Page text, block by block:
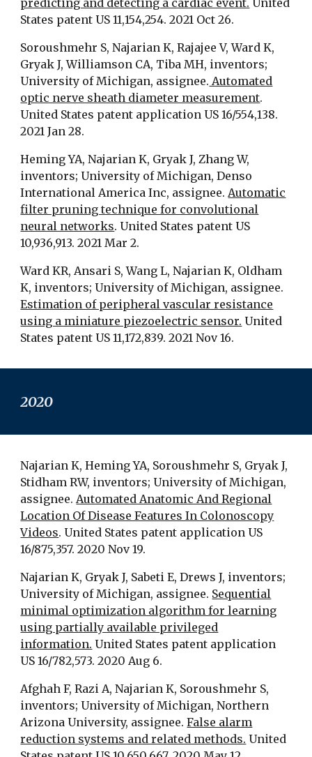
predicting and detecting a cardiac event. United
States patent US 11,154,254. 2021 Oct 26.
Soroushmehr S, Najarian K, Rajajee V, Ward K,
Gryak J, Williamson CA, Tiba MH, inventors;
University of Michigan, assignee. Automated
optic nerve sheath diameter measurement.
United States patent application US 16/554,138.
2021 Jan 28.
Heming YA, Najarian K, Gryak J, Zhang W,
inventors; University of Michigan, Denso
International America Inc, assignee.Automatic
filter pruning technique for convolutional
neural networks. United States patent US
10,936,913. 2021 Mar 2.
Ward KR, Ansari S, Wang L, Najarian K, Oldham
K, inventors; University of Michigan, assignee.
Estimation of peripheral vascular resistance
using a miniature piezoelectric sensor. United
States patent US 11,172,839. 2021 Nov 16.
2020
Najarian K, Heming YA, Soroushmehr S, Gryak J,
Stidham RW, inventors; University of Michigan,
assignee.Automated Anatomic And Regional
Location Of Disease Features In Colonoscopy
Videos. United States patent application US
16/875,357. 2020 Nov 19.
Najarian K, Gryak J, Sabeti E, Drews J, inventors;
University of Michigan, assignee. Sequential
minimal optimization algorithm for learning
using partially available privileged
information. United States patent application
US 16/782,573. 2020 Aug 6.
Afghah F, Razi A, Najarian K, Soroushmehr S,
inventors; University of Michigan, Northern
Arizona University, assignee.False alarm
reduction systems and related methods. United